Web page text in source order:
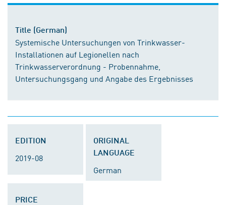
Title (German)
Systemische Untersuchungen von Trinkwasser-
Installationen auf Legionellen nach
Trinkwasserverordnung - Probennahme,
Untersuchungsgang und Angabe des Ergebnisses
EDITION
2019-08
ORIGINAL
LANGUAGE
German
PRICE